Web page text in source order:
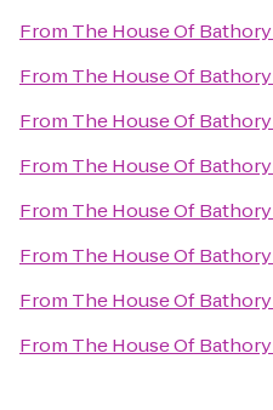
From The House Of Bathory
From The House Of Bathory
From The House Of Bathory
From The House Of Bathory
From The House Of Bathory
From The House Of Bathory
From The House Of Bathory
From The House Of Bathory